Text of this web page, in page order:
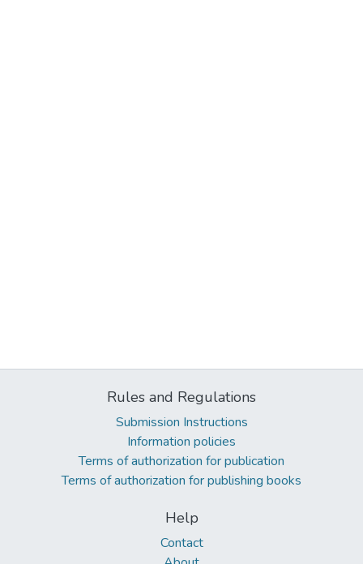
Rules and Regulations
Submission Instructions
Information policies
Terms of authorization for publication
Terms of authorization for publishing books
Help
Contact